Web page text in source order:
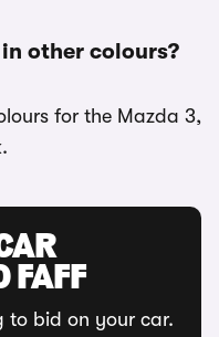
other colours?
for the Mazda 3,
FAFF
to bid on your car.